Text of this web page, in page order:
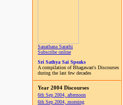
Sanathana Sarathi
Subscribe online
Sri Sathya Sai Speaks
A compilation of Bhagawan's Discourses
during the last few decades
Year 2004 Discourses
6th Sep 2004, afternoon
6th Sep 2004, morning